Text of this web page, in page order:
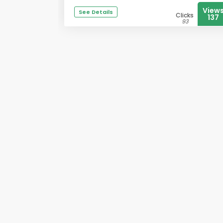
See Details Clicks
93 137